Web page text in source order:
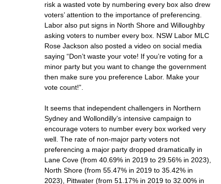
risk a wasted vote by numbering every box also drew
voters’ attention to the importance of preferencing.
Labor also put signs in North Shore and Willoughby
asking voters to number every box. NSW Labor MLC
Rose Jackson also posted a video on social media
saying “Don’t waste your vote! If you’re voting for a
minor party but you want to change the government
then make sure you preference Labor. Make your
vote count!”.
It seems that independent challengers in Northern
Sydney and Wollondilly’s intensive campaign to
encourage voters to number every box worked very
well. The rate of non-major party voters not
preferencing a major party dropped dramatically in
Lane Cove (from 40.69% in 2019 to 29.56% in 2023),
North Shore (from 55.47% in 2019 to 35.42% in
2023), Pittwater (from 51.17% in 2019 to 32.00% in